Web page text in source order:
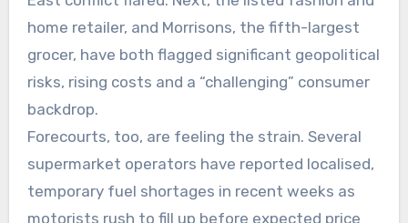
home retailer, and Morrisons, the fifth-largest
grocer, have both flagged significant geopolitical
risks, rising costs and a “challenging” consumer
backdrop.
Forecourts, too, are feeling the strain. Several
supermarket operators have reported localised,
temporary fuel shortages in recent weeks as
motorists rush to fill up before expected price